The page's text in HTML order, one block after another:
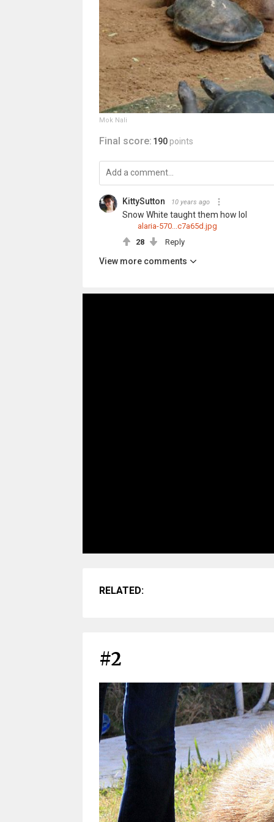
Mok Nali
Final score: 190 points
KittySutton 10 years ago
Snow White taught them how lol
alaria-570...c7a65d.jpg
28
Reply
View more comments
RELATED:
#2